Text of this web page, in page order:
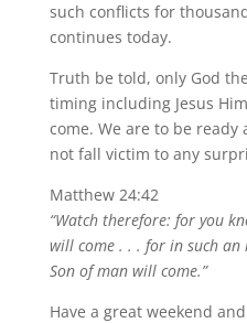
such conflicts for
continues today.
Truth be told, only God
timing including Jesus
come. We are to be
not fall victim to any
Matthew 24:42
“Watch therefore: for you
will come . . . for in such
Son of man will come.”
Have a great weekend